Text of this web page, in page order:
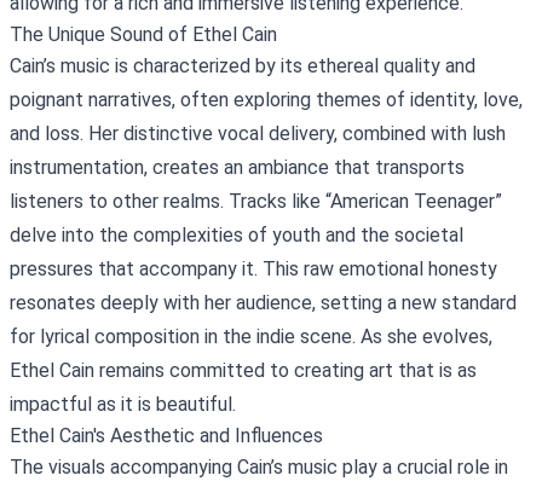
The Unique Sound of Ethel Cain
Cain’s music is characterized by its ethereal quality and
poignant narratives, often exploring themes of identity, love,
and loss. Her distinctive vocal delivery, combined with lush
instrumentation, creates an ambiance that transports
listeners to other realms. Tracks like “American Teenager”
delve into the complexities of youth and the societal
pressures that accompany it. This raw emotional honesty
resonates deeply with her audience, setting a new standard
for lyrical composition in the indie scene. As she evolves,
Ethel Cain remains committed to creating art that is as
impactful as it is beautiful.
Ethel Cain's Aesthetic and Influences
The visuals accompanying Cain’s music play a crucial role in